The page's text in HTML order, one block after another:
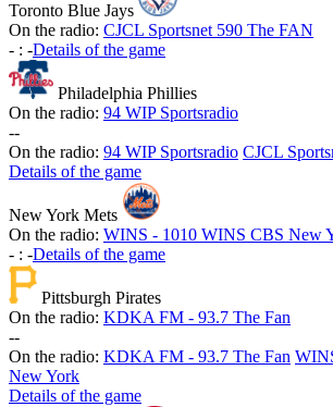
Toronto Blue Jays
On the radio: CJCL Sportsnet 590 The FAN
- : -Details of the game
Philadelphia Phillies
On the radio: 94 WIP Sportsradio
--
On the radio: 94 WIP Sportsradio CJCL
Details of the game
New York Mets
On the radio: WINS - 1010 WINS CBS New
- : -Details of the game
Pittsburgh Pirates
On the radio: KDKA FM - 93.7 The Fan
--
On the radio: KDKA FM - 93.7 The Fan
New York
Details of the game